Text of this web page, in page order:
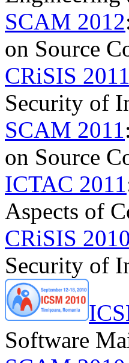
SCAM 2012
on Source
CRiSIS 2011
Security of
SCAM 2011
on Source
ICTAC 2011
Aspects of
CRiSIS 2010
Security of
Software